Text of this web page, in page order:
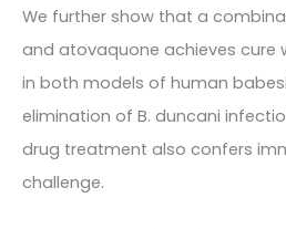
We further show that a
and atovaquone achieves cure
in both models of human
elimination of B. duncani
drug treatment also confers
challenge.